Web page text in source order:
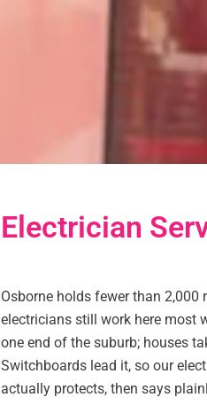
Electrician
Osborne holds fewer than 2,000
electricians still work here most
one end of the suburb; houses
Switchboards lead it, so our
actually protects, then says